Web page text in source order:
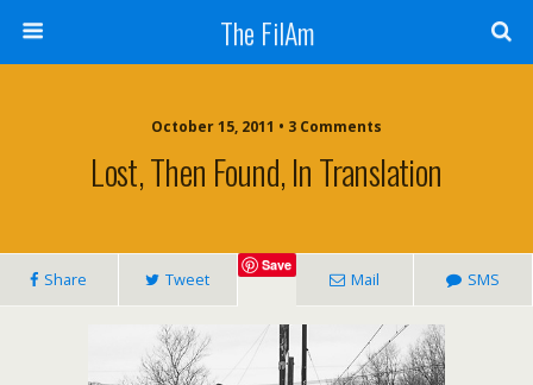
The FilAm
October 15, 2011 • 3 Comments
Lost, Then Found, In Translation
Share Tweet
Save
Mail SMS